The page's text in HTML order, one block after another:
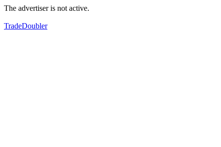
The advertiser is not active.
TradeDoubler